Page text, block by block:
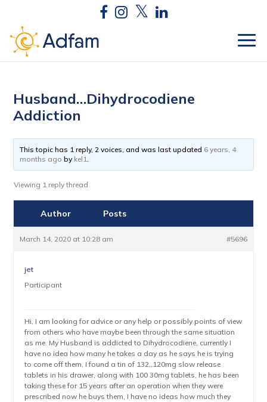
Husband…Dihydrocodiene
Addiction
This topic has 1 reply, 2 voices, and was last updated 6 years, 4
months ago by kel1.
Viewing 1 reply thread
Author Posts
March 14, 2020 at 10:28 am #5696
jet
Participant
Hi, I am looking for advice or any help or possibly points of view
from others who have maybe been through the same situation
as me. My Husband is addicted to Dihydrocodiene, currently I
have no idea how many he takes a day as he says he is trying
to come off them, I found a tin of 132,,120mg slow release
tablets in his drawer, along with 100 30mg tablets, he has been
taking these for 15 years after an operation when they were
prescribed now he buys them, I have no ideas how much they